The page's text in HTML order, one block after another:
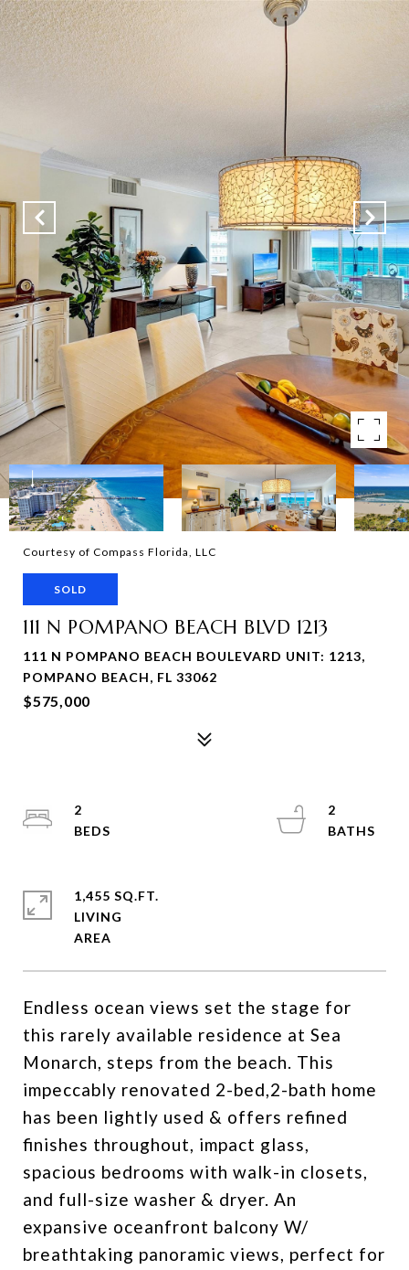
Courtesy of Compass Florida, LLC
SOLD
111 N POMPANO BEACH BLVD 1213
111 N POMPANO BEACH BOULEVARD UNIT: 1213,
POMPANO BEACH, FL 33062
$575,000
Endless ocean views set the stage for
this rarely available residence at Sea
Monarch, steps from the beach. This
impeccably renovated 2-bed,2-bath home
has been lightly used & offers refined
finishes throughout, impact glass,
spacious bedrooms with walk-in closets,
and full-size washer & dryer. An
expansive oceanfront balcony W/
breathtaking panoramic views, perfect for
2
2
1,455 SQ.FT.
LIVING